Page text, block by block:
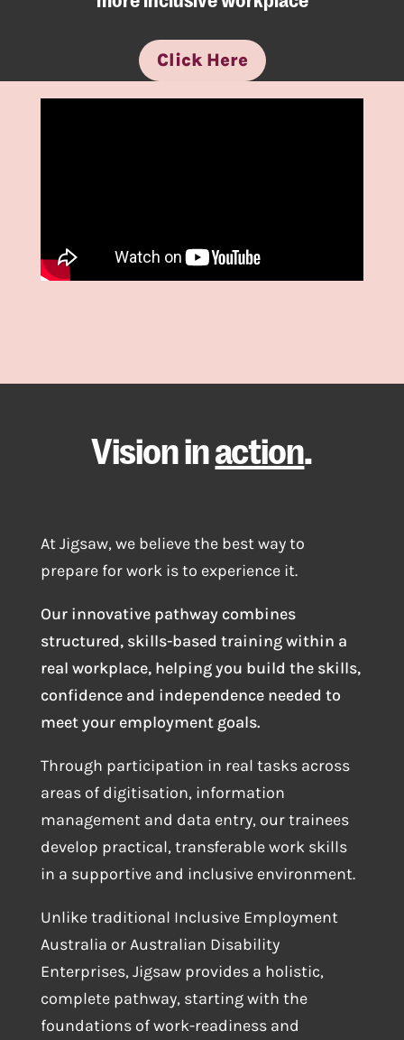
Click Here
Vision inaction.
At Jigsaw, we believe the best way to
prepare for work is to experience it.
Our innovative pathway combines
structured, skills-based training within a
real workplace, helping you build the skills,
confidence and independence needed to
meet your employment goals.
Through participation in real tasks across
areas of digitisation, information
management and data entry, our trainees
develop practical, transferable work skills
in a supportive and inclusive environment.
Unlike traditional Inclusive Employment
Australia or Australian Disability
Enterprises, Jigsaw provides a holistic,
complete pathway, starting with the
foundations of work-readiness and